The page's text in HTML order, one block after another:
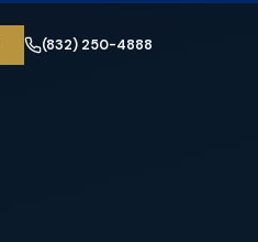
(832) 250-4888